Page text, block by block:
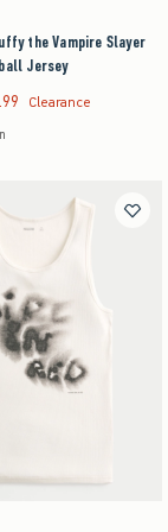
Gray swatch
the Vampire Slayer
Jersey
$32.99
Clearance
will cause content on the
Rib Tank swatches